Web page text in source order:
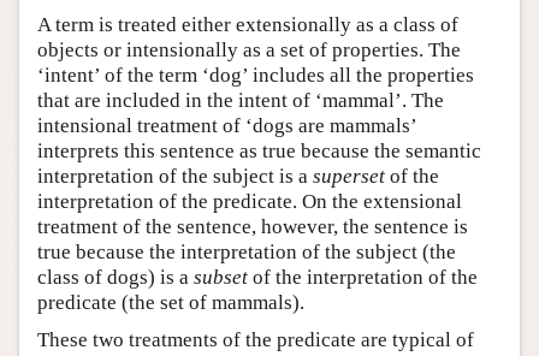
A term is treated either extensionally as a class of
objects or intensionally as a set of properties. The
‘intent’ of the term ‘dog’ includes all the properties
that are included in the intent of ‘mammal’. The
intensional treatment of ‘dogs are mammals’
interprets this sentence as true because the semantic
interpretation of the subject is a superset of the
interpretation of the predicate. On the extensional
treatment of the sentence, however, the sentence is
true because the interpretation of the subject (the
class of dogs) is a subset of the interpretation of the
predicate (the set of mammals).
These two treatments of the predicate are typical of